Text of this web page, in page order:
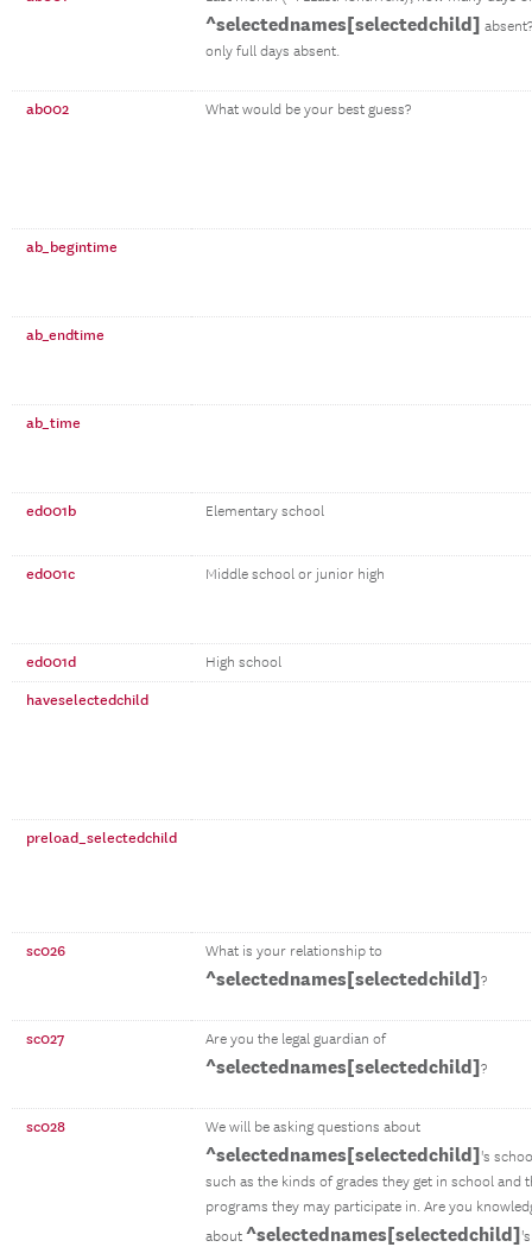
^selectednames[selectedchild]
only full days absent.
ab002 What would be your best guess?
ab_begintime
ab_endtime
ab_time
ed001b Elementary school
ed001c Middle school or junior high
ed001d High school
haveselectedchild
preload_selectedchild
sc026 What is your relationship to
^selectednames[selectedchild]?
sc027 Are you the legal guardian of
^selectednames[selectedchild]?
sc028 We will be asking questions about
^selectednames[selectedchild]'s
such as the kinds of grades they get in school and
programs they may participate in. Are you
about ^selectednames[selectedchild]